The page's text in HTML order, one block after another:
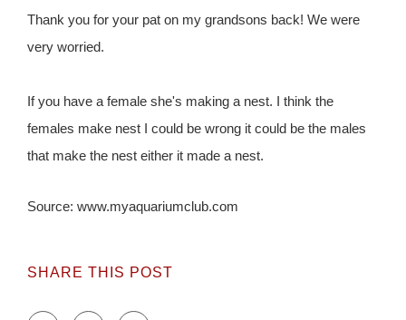
Thank you for your pat on my grandsons back! We were
very worried.
If you have a female she's making a nest. I think the
females make nest I could be wrong it could be the males
that make the nest either it made a nest.
Source: www.myaquariumclub.com
SHARE THIS POST